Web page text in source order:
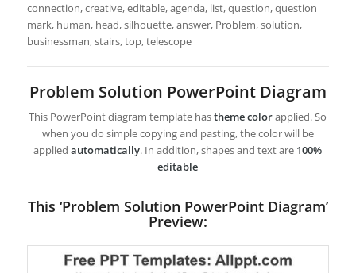
connection, creative, editable, agenda, list, question, question
mark, human, head, silhouette, answer, Problem, solution,
businessman, stairs, top, telescope
Problem Solution PowerPoint Diagram
This PowerPoint diagram template hastheme colorapplied. So
when you do simple copying and pasting, the color will be
appliedautomatically. In addition, shapes and text are 100%
editable
This ‘Problem Solution PowerPoint Diagram’
Preview: